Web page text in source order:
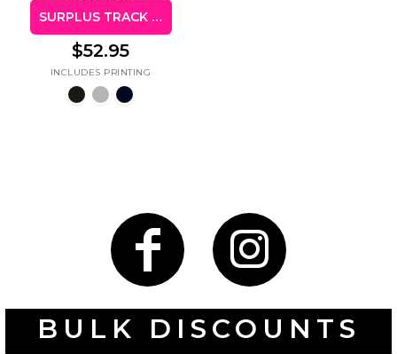
SURPLUS TRACK PANTS
$52.95
BULK DISCOUNTS
100 Designs
Vol 1
78 Designs
Mum &
Mother
50 Designs
Ribbons
21 Designs